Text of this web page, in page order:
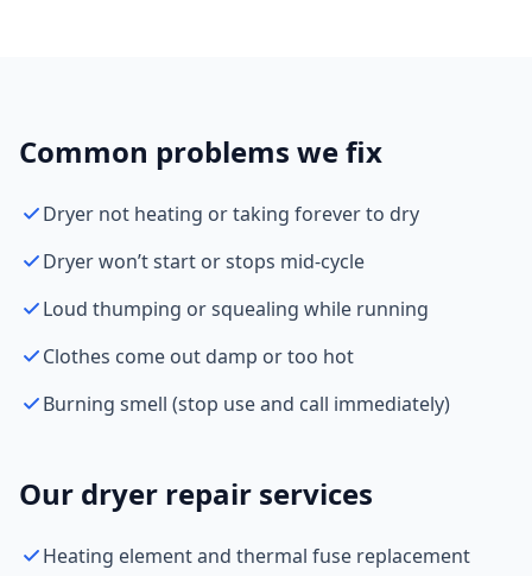
Common problems we fix
Dryer not heating or taking forever to dry
Dryer won’t start or stops mid-cycle
Loud thumping or squealing while running
Clothes come out damp or too hot
Burning smell (stop use and call immediately)
Our dryer repair services
Heating element and thermal fuse replacement